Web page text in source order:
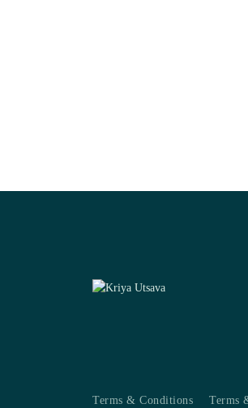
Terms & Conditions Terms